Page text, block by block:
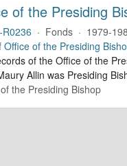
of the Presiding
R0236 · Fonds · 1979-
Office of the Presiding
of the Office of the
Allin was Presiding
the Presiding Bishop